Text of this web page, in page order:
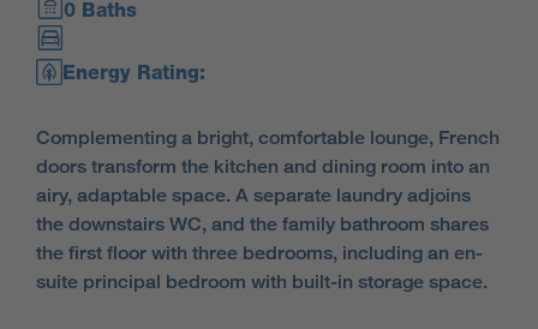
0 Baths
Energy Rating:
Complementing a bright, comfortable lounge, French
doors transform the kitchen and dining room into an
airy, adaptable space. A separate laundry adjoins
the downstairs WC, and the family bathroom shares
the first floor with three bedrooms, including an en-
suite principal bedroom with built-in storage space.